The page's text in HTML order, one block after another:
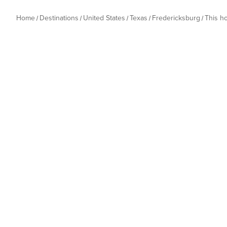
Home Destinations United States Texas Fredericksburg This